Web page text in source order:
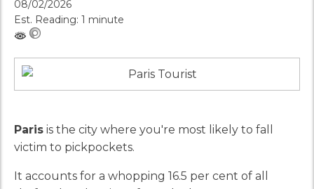
08/02/2026
Est. Reading: 1 minute
Paris is the city where you're most likely to fall
victim to pickpockets.
It accounts for a whopping 16.5 per cent of all